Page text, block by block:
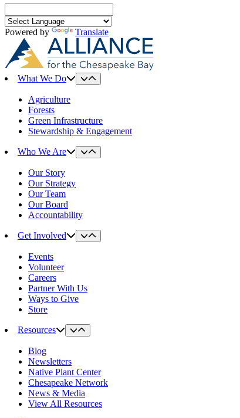
for:
Powered by
Translate
What We Do
Agriculture
Forests
Green Infrastructure
Stewardship & Engagement
Who We Are
Our Story
Our Strategy
Our Team
Our Board
Accountability
Get Involved
Events
Volunteer
Careers
Partner With Us
Ways to Give
Store
Resources
Blog
Newsletters
Native Plant Center
Chesapeake Network
News & Media
View All Resources